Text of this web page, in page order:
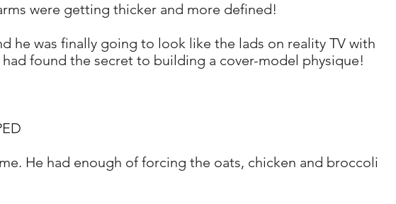
were getting thicker and more defined!
he was finally going to look like the lads on reality TV with
found the secret to building a cover-model physique!
He had enough of forcing the oats, chicken and broccoli